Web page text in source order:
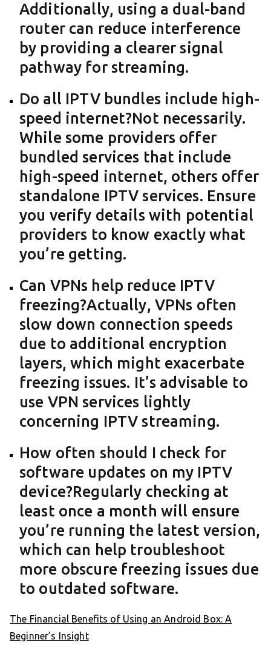
Additionally, using a dual-band
router can reduce interference
by providing a clearer signal
pathway for streaming.
Do all IPTV bundles include high-
speed internet?Not necessarily.
While some providers offer
bundled services that include
high-speed internet, others offer
standalone IPTV services. Ensure
you verify details with potential
providers to know exactly what
you’re getting.
Can VPNs help reduce IPTV
freezing?Actually, VPNs often
slow down connection speeds
due to additional encryption
layers, which might exacerbate
freezing issues. It’s advisable to
use VPN services lightly
concerning IPTV streaming.
How often should I check for
software updates on my IPTV
device?Regularly checking at
least once a month will ensure
you’re running the latest version,
which can help troubleshoot
more obscure freezing issues due
to outdated software.
The Financial Benefits of Using an Android Box: A
Beginner’s Insight